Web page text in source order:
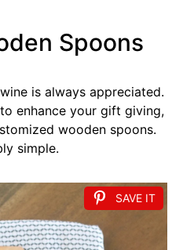
Spoons
is always appreciated.
enhance your gift giving,
wooden spoons.
simple.
SAVE IT